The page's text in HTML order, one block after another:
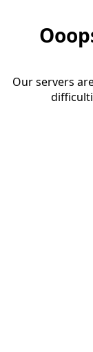
Our servers